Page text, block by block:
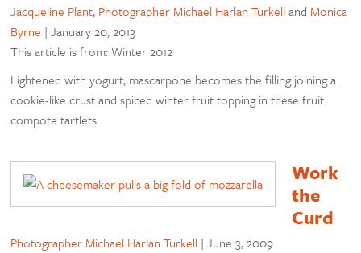
Jacqueline Plant, Photographer Michael Harlan Turkelland Monica
Byrne |January 20, 2013
This article is from: Winter 2012
Lightened with yogurt, mascarpone becomes the filling joining a
cookie-like crust and spiced winter fruit topping in these fruit
compote tartlets
Work
the
Curd
Photographer Michael Harlan Turkell |June 3, 2009